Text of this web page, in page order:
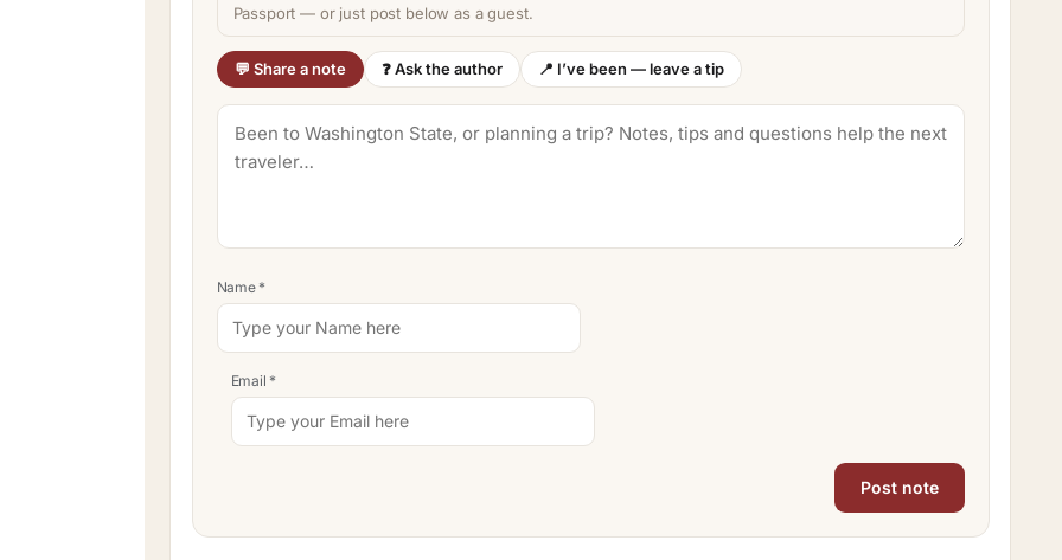
Passport — or just post below as a guest.
💬 Share a note ❓ Ask the author 📍 I’ve been — leave a tip
Name *
Email *